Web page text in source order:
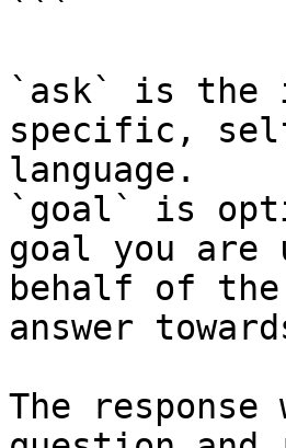
```
`ask` is the
specific,
language.
`goal` is
goal you
behalf of
answer
The